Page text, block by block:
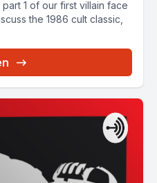
1 of our first villain face
the 1986 cult classic,